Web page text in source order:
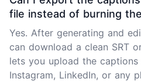
file instead of burning
Yes. After generating and
can download a clean SRT
lets you upload the captions
Instagram, LinkedIn, or any